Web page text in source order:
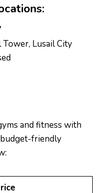
Tower, Lusail City
and fitness with
budget-friendly